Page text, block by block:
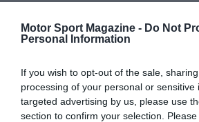
Motor Sport Magazine - Do Not
Personal Information
If you wish to opt-out of the sale,
processing of your personal or sensitive
targeted advertising by us, please use
section to confirm your selection.